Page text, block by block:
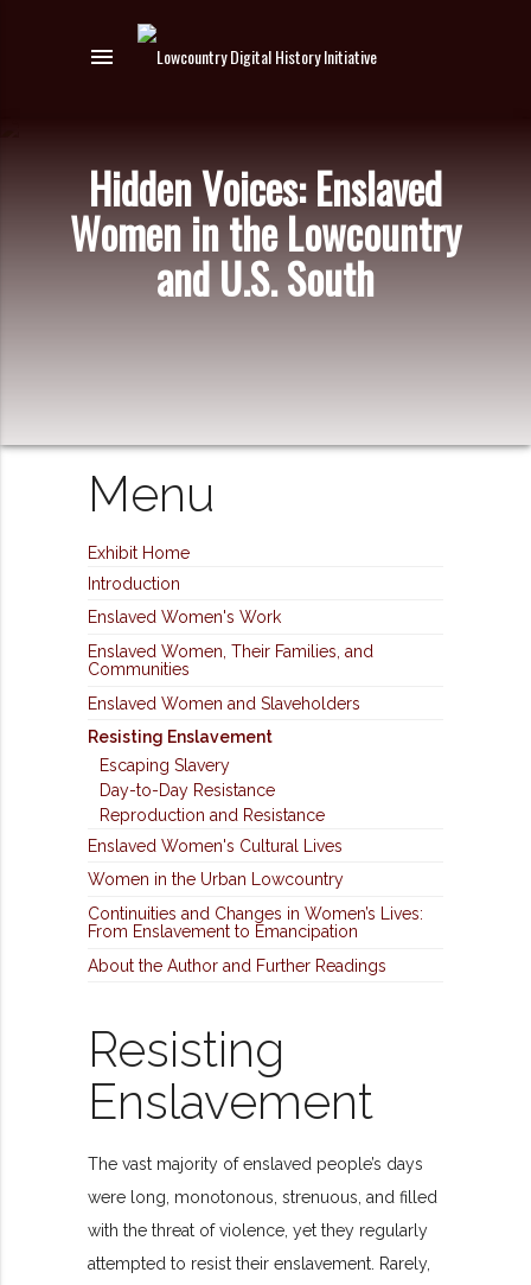
menu
Hidden Voices: Enslaved
Women in the Lowcountry
and U.S. South
Menu
Exhibit Home
Introduction
Enslaved Women's Work
Enslaved Women, Their Families, and
Communities
Enslaved Women and Slaveholders
Resisting Enslavement
Escaping Slavery
Day-to-Day Resistance
Reproduction and Resistance
Enslaved Women's Cultural Lives
Women in the Urban Lowcountry
Continuities and Changes in Women’s Lives:
From Enslavement to Emancipation
About the Author and Further Readings
Resisting
Enslavement
The vast majority of enslaved people’s days
were long, monotonous, strenuous, and filled
with the threat of violence, yet they regularly
attempted to resist their enslavement. Rarely,